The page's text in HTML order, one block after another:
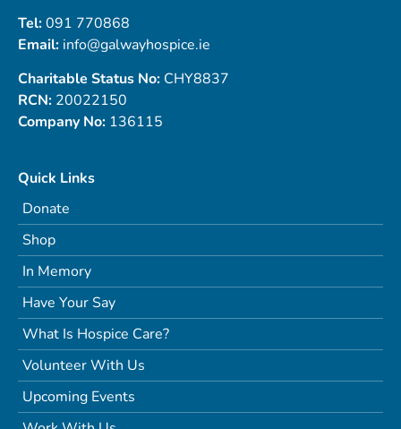
Tel:091 770868
Email: info@galwayhospice.ie
Charitable Status No: CHY8837
RCN: 20022150
Company No: 136115
Quick Links
Donate
Shop
In Memory
Have Your Say
What Is Hospice Care?
Volunteer With Us
Upcoming Events